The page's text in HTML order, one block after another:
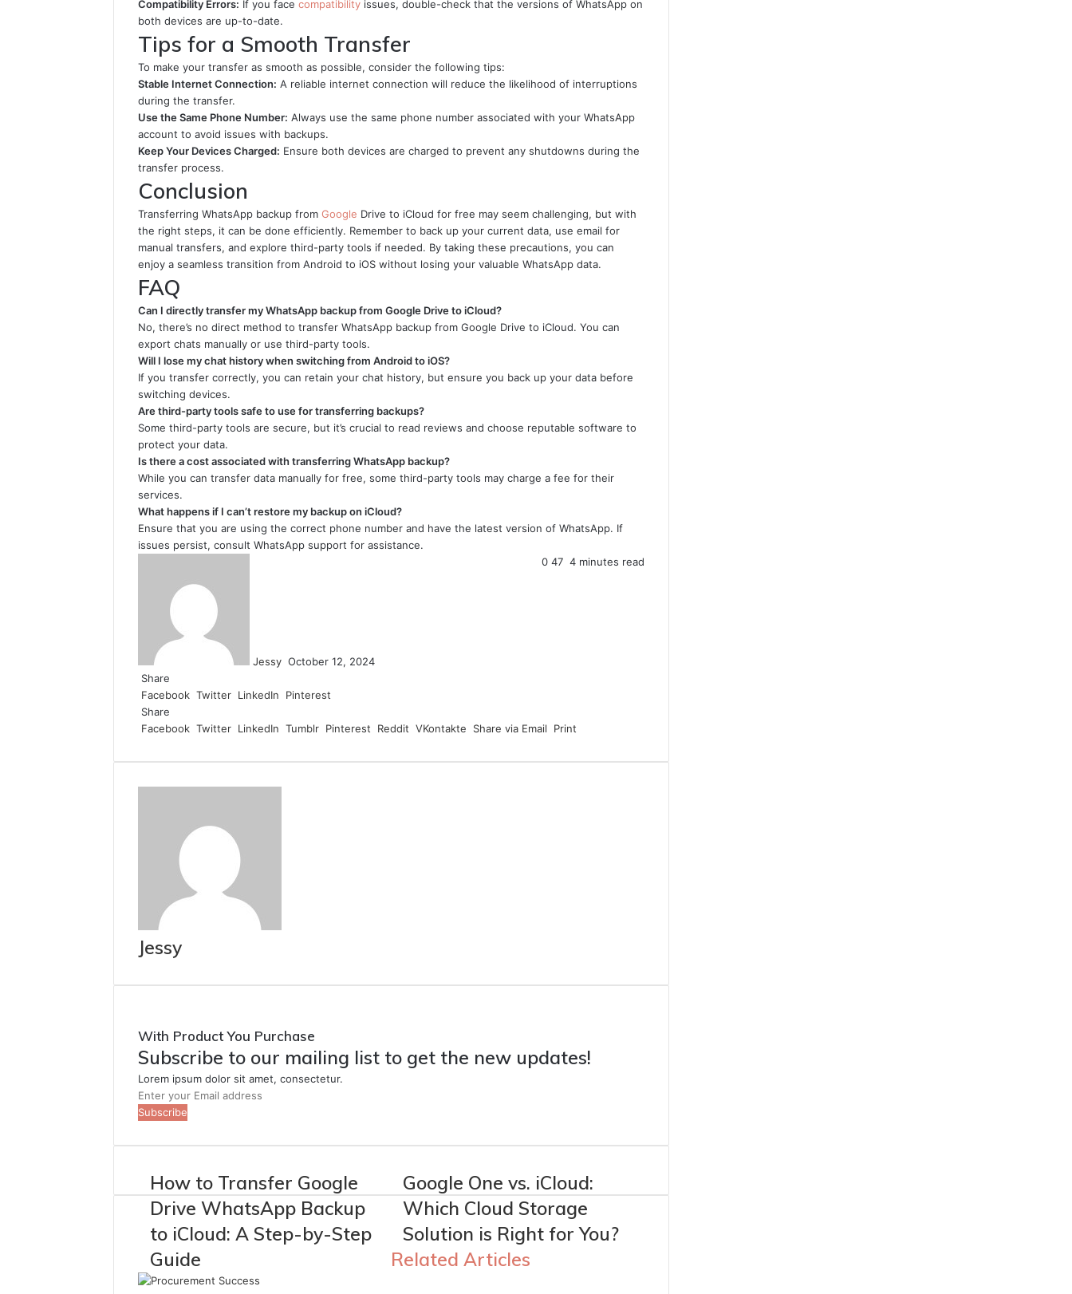
Compatibility Errors: If you face compatibility issues, double-check that the versions of WhatsApp on
both devices are up-to-date.
Tips for a Smooth Transfer
To make your transfer as smooth as possible, consider the following tips:
Stable Internet Connection: A reliable internet connection will reduce the likelihood of interruptions
during the transfer.
Use the Same Phone Number: Always use the same phone number associated with your WhatsApp
account to avoid issues with backups.
Keep Your Devices Charged: Ensure both devices are charged to prevent any shutdowns during the
transfer process.
Conclusion
Transferring WhatsApp backup from Google Drive to iCloud for free may seem challenging, but with
the right steps, it can be done efficiently. Remember to back up your current data, use email for
manual transfers, and explore third-party tools if needed. By taking these precautions, you can
enjoy a seamless transition from Android to iOS without losing your valuable WhatsApp data.
FAQ
Can I directly transfer my WhatsApp backup from Google Drive to iCloud?
No, there’s no direct method to transfer WhatsApp backup from Google Drive to iCloud. You can
export chats manually or use third-party tools.
Will I lose my chat history when switching from Android to iOS?
If you transfer correctly, you can retain your chat history, but ensure you back up your data before
switching devices.
Are third-party tools safe to use for transferring backups?
Some third-party tools are secure, but it’s crucial to read reviews and choose reputable software to
protect your data.
Is there a cost associated with transferring WhatsApp backup?
While you can transfer data manually for free, some third-party tools may charge a fee for their
services.
What happens if I can’t restore my backup on iCloud?
Ensure that you are using the correct phone number and have the latest version of WhatsApp. If
issues persist, consult WhatsApp support for assistance.
Jessy October 12, 2024
047 4 minutes read
Share
Facebook Twitter LinkedIn
Pinterest
Share
Facebook Twitter LinkedIn Tumblr Pinterest Reddit VKontakte Share via Email Print
Jessy
With Product You Purchase
Subscribe to our mailing list to get the new updates!
Lorem ipsum dolor sit amet, consectetur.
Enter
your
address
How to Transfer Google
Drive WhatsApp Backup
to iCloud: A Step-by-Step
Guide
Google One vs. iCloud:
Which Cloud Storage
Solution is Right for You?
Related Articles